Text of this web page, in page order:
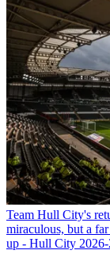
Team Hull City's
miraculous, but a
up - Hull City 2026-